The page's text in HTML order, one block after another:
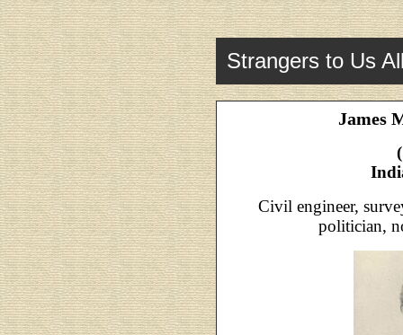
Strangers to Us
James
Civil engineer,
politician,